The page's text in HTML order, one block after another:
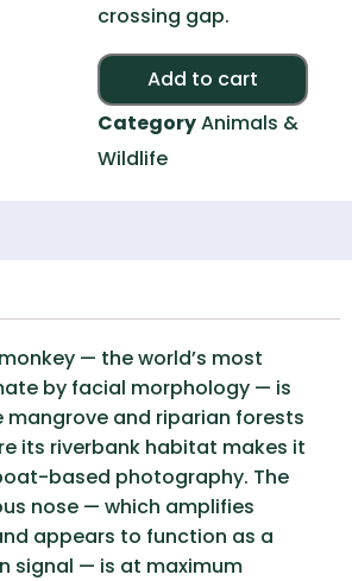
crossing gap.
Add to cart
CategoryAnimals &
Wildlife
— the world’s most
by facial morphology — is
and riparian forests
its riverbank habitat makes it
based photography. The
nose — which amplifies
appears to function as a
signal — is at maximum